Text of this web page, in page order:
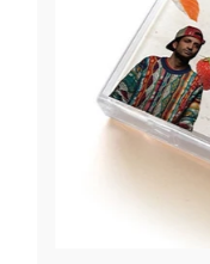
Mild High Club
NxWorries
Peanut Butter Wolf